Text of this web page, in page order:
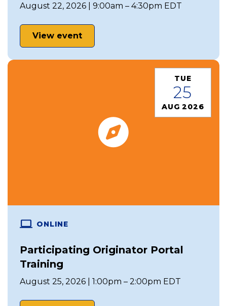
August 22, 2026 | 9:00am – 4:30pm EDT
View event
TUE
25
AUG 2026
ONLINE
Participating Originator Portal
Training
August 25, 2026 | 1:00pm – 2:00pm EDT